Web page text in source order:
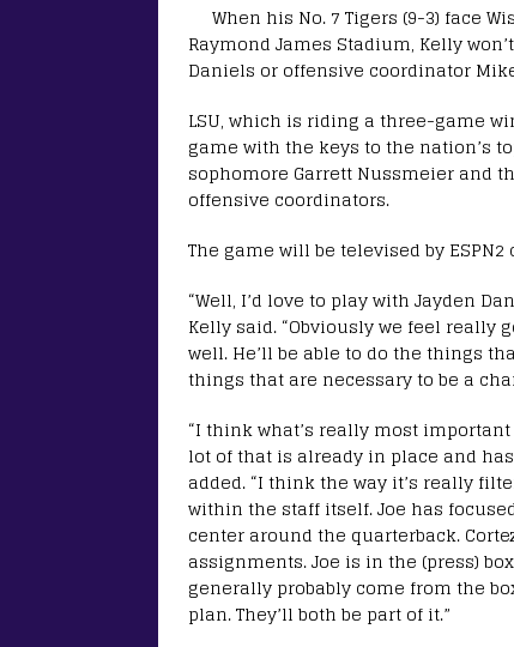
When his No. 7 Tigers (9-3) face
Raymond James Stadium, Kelly
Daniels or offensive coordinator
LSU, which is riding a three-game
game with the keys to the nation’s
sophomore Garrett Nussmeier and
offensive coordinators.
The game will be televised by
“Well, I’d love to play with Jayden
Kelly said. “Obviously we feel really
well. He’ll be able to do the things
things that are necessary to be a
“I think what’s really most
lot of that is already in place and
added. “I think the way it’s really
within the staff itself. Joe has
center around the quarterback.
assignments. Joe is in the (press)
generally probably come from the
plan. They’ll both be part of it.”